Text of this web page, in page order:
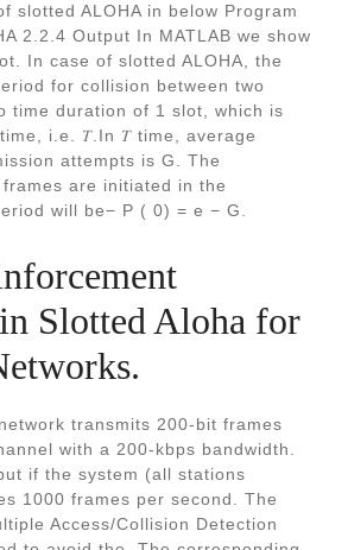
slotted ALOHA in below Program
2.2.4 Output In MATLAB we show
In case of slotted ALOHA, the
for collision between two
time duration of 1 slot, which is
i.e. 𝑇.In 𝑇 time, average
attempts is G. The
are initiated in the
will be− P ( 0) = e − G.
Slotted Aloha for
transmits 200-bit frames
with a 200-kbps bandwidth.
if the system (all stations
1000 frames per second. The
Access/Collision Detection